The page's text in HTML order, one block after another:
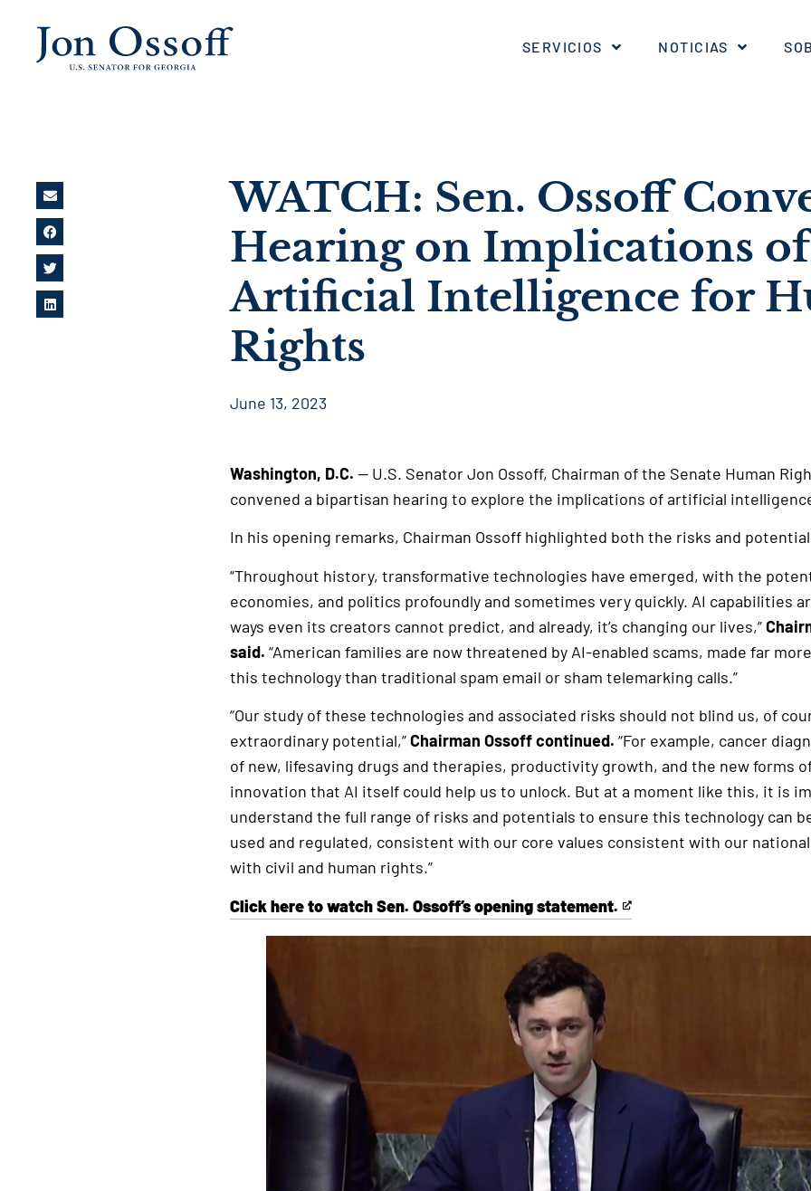
SERVICIOS NOTICIAS
WATCH: Sen. Ossoff
Hearing on Implications of
Artificial Intelligence for
Rights
June 13, 2023
Washington, D.C. — U.S. Senator Jon Ossoff, Chairman of the Senate Human
convened a bipartisan hearing to explore the implications of artificial
In his opening remarks, Chairman Ossoff highlighted both the risks and
“Throughout history, transformative technologies have emerged, with the
economies, and politics profoundly and sometimes very quickly. AI capabilities
ways even its creators cannot predict, and already, it’s changing our lives,”
said. “American families are now threatened by AI-enabled scams, made far
this technology than traditional spam email or sham telemarking calls.”
“Our study of these technologies and associated risks should not blind us, of
extraordinary potential,”Chairman Ossoff continued. “For example, cancer
of new, lifesaving drugs and therapies, productivity growth, and the new forms
innovation that AI itself could help us to unlock. But at a moment like this, it is
understand the full range of risks and potentials to ensure this technology can
used and regulated, consistent with our core values consistent with our
with civil and human rights.”
Click here to watch Sen. Ossoff’s opening statement.
This
external